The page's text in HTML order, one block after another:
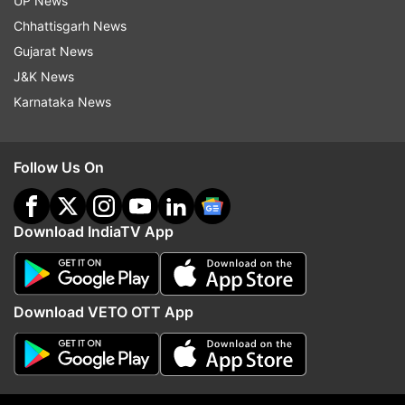
Read all theBreaking News
indiatvnews.com and Get
Updates from
Follow IndiaTV on WhatsApp
ADVERTISEMENT
Chhattisgarh News
Gujarat News
J&K News
Karnataka News
Follow Us On
Download IndiaTV App
Download VETO OTT App